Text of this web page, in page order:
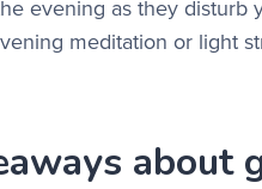
evening as they disturb
meditation or light
about